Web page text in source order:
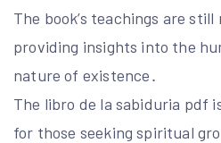
The book’s teachings are still
providing insights into the
nature of existence․
The libro de la sabiduria pdf
for those seeking spiritual